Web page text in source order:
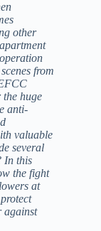
other
from
huge
anti-
valuable
several
In this
the fight
at
against